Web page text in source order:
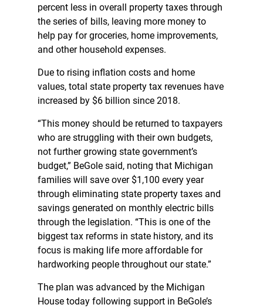
percent less in overall property taxes through
the series of bills, leaving more money to
help pay for groceries, home improvements,
and other household expenses.
Due to rising inflation costs and home
values, total state property tax revenues have
increased by $6 billion since 2018.
“This money should be returned to taxpayers
who are struggling with their own budgets,
not further growing state government’s
budget,” BeGole said, noting that Michigan
families will save over $1,100 every year
through eliminating state property taxes and
savings generated on monthly electric bills
through the legislation. “This is one of the
biggest tax reforms in state history, and its
focus is making life more affordable for
hardworking people throughout our state.”
The plan was advanced by the Michigan
House today following support in BeGole’s